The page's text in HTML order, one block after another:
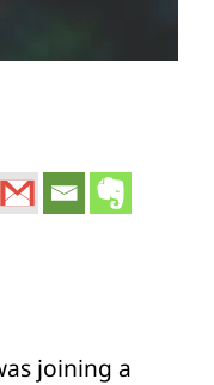
joining a